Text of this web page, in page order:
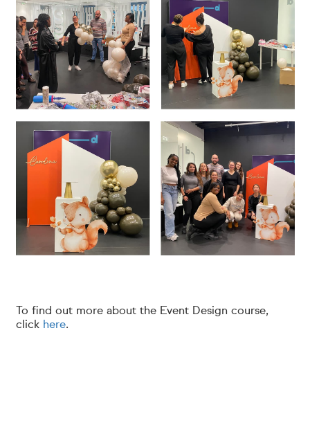
To find out more about the Event Design course,
click here.